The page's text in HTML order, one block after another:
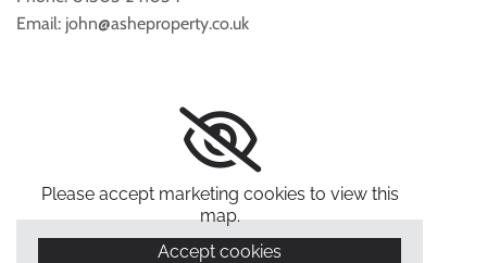
Email: john@asheproperty.co.uk
Please accept marketing cookies to view this
map.
Accept cookies